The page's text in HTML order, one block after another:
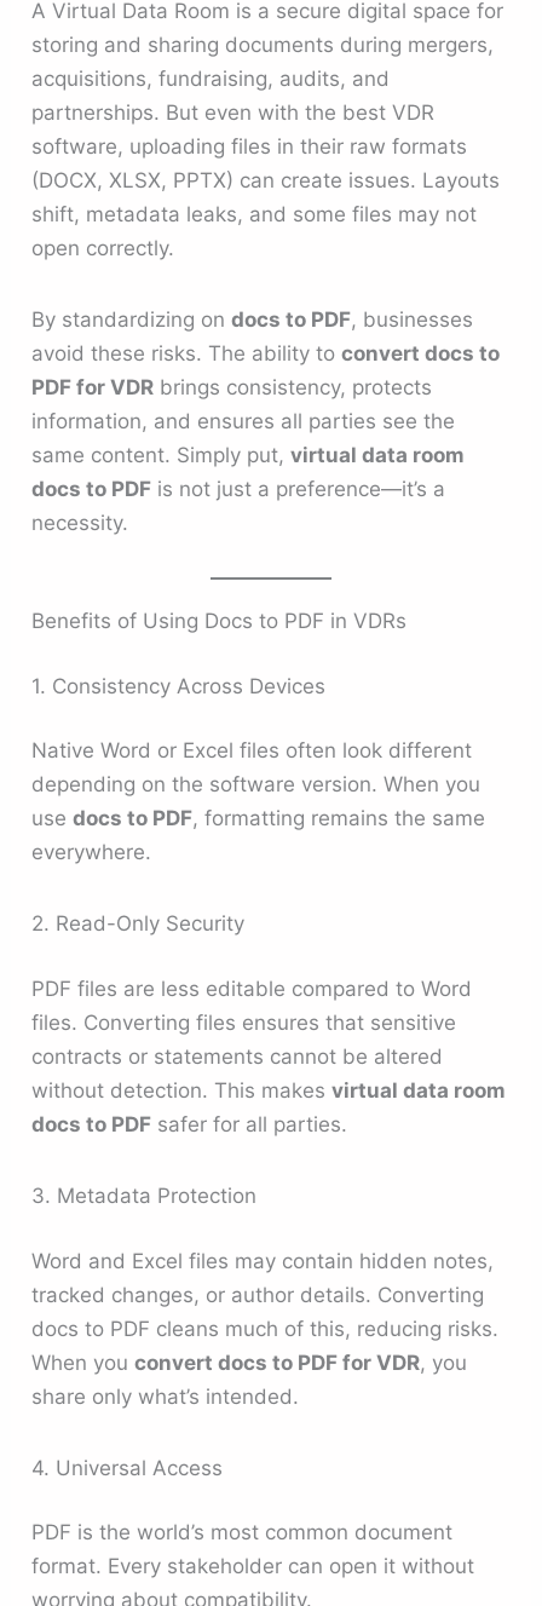
A Virtual Data Room is a secure digital space for
storing and sharing documents during mergers,
acquisitions, fundraising, audits, and
partnerships. But even with the best VDR
software, uploading files in their raw formats
(DOCX, XLSX, PPTX) can create issues. Layouts
shift, metadata leaks, and some files may not
open correctly.
By standardizing ondocs to PDF, businesses
avoid these risks. The ability toconvert docs to
PDF for VDR brings consistency, protects
information, and ensures all parties see the
same content. Simply put,virtual data room
docs to PDF is not just a preference—it’s a
necessity.
Benefits of Using Docs to PDF in VDRs
1. Consistency Across Devices
Native Word or Excel files often look different
depending on the software version. When you
usedocs to PDF, formatting remains the same
everywhere.
2. Read-Only Security
PDF files are less editable compared to Word
files. Converting files ensures that sensitive
contracts or statements cannot be altered
without detection. This makesvirtual data room
docs to PDF safer for all parties.
3. Metadata Protection
Word and Excel files may contain hidden notes,
tracked changes, or author details. Converting
docs to PDF cleans much of this, reducing risks.
When youconvert docs to PDF for VDR, you
share only what’s intended.
4. Universal Access
PDF is the world’s most common document
format. Every stakeholder can open it without
worrying about compatibility.